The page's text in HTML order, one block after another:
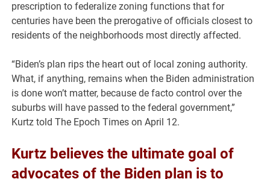
prescription to federalize zoning functions that for
centuries have been the prerogative of officials closest to
residents of the neighborhoods most directly affected.
“Biden’s plan rips the heart out of local zoning authority.
What, if anything, remains when the Biden administration
is done won’t matter, because de facto control over the
suburbs will have passed to the federal government,”
Kurtz told The Epoch Times on April 12.
Kurtz believes the ultimate goal of
advocates of the Biden plan is to